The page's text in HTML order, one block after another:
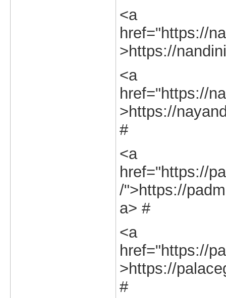
<a
href="https://
>https://
<a
href="https://
>https://
#
<a
href="https://
/">https://
a> #
<a
href="https://
>https://
#